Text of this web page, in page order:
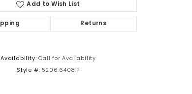
Add to Wish List
Returns
Availability: Call for Availability
Style #: 5206:6408:P